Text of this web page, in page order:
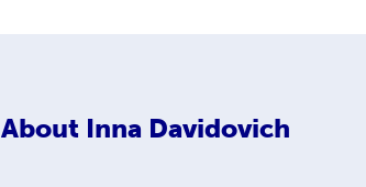
About Inna Davidovich